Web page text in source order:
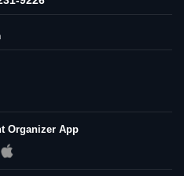
Organizer App